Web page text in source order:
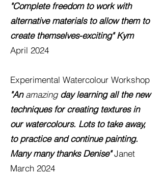
"Complete freedom to work with
alternative materials to allow them to
create themselves-exciting" Kym
April 2024
Experimental Watercolour Workshop
"Anamazingday learning all the new
techniques for creating textures in
our watercolours. Lots to take away,
to practice and continue painting.
Many many thanks Denise"Janet
March 2024